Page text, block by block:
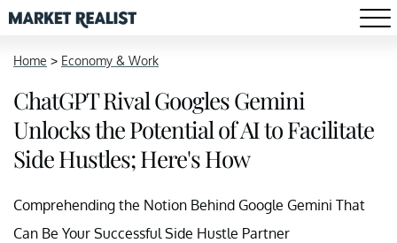
Home > Economy & Work
ChatGPT Rival Googles Gemini
Unlocks the Potential of AI to Facilitate
Side Hustles; Here's How
Comprehending the Notion Behind Google Gemini That
Can Be Your Successful Side Hustle Partner